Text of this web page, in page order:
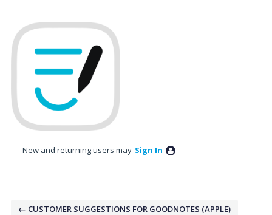
to
content
New and returning users may Sign In
← CUSTOMER SUGGESTIONS FOR GOODNOTES (APPLE)